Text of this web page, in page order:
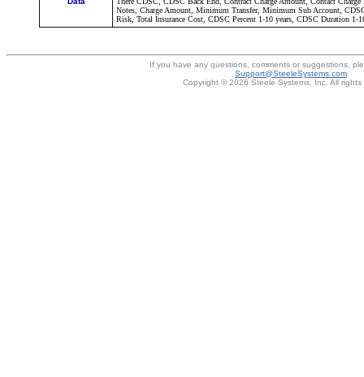
Notes, Charge Amount, Minimum Transfer, Minimum Sub Account,
Risk, Total Insurance Cost, CDSC Percent 1-10 years, CDSC Duration 1-
If you have any questions, comments or suggestions,
Support@SteeleSystems.com
Copyright © 2026 Steele Systems, Inc. All rights